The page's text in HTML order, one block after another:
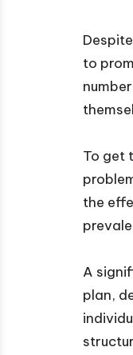
to
To get
the
A
plan,